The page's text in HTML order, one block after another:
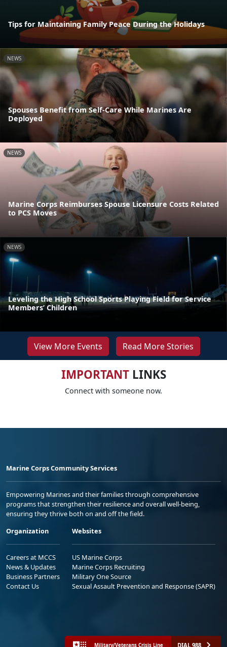
Tips for Maintaining Family Peace During the Holidays
NEWS
Spouses Benefit from Self-Care While Marines Are
Deployed
NEWS
Marine Corps Reimburses Spouse Licensure Costs Related
to PCS Moves
NEWS
Leveling the High School Sports Playing Field for Service
Members’ Children
View More Events Read More Stories
IMPORTANTLINKS
Connect with someone now.
Marine Corps Community Services
Empowering Marines and their families through comprehensive
programs that strengthen their resilience and overall well-being,
ensuring they thrive both on and off the field.
Organization
Careers at MCCS
News & Updates
Business Partners
Contact Us
Websites
US Marine Corps
Marine Corps Recruiting
Military One Source
Sexual Assault Prevention and Response (SAPR)
Military/Veterans Crisis Line DIAL 988